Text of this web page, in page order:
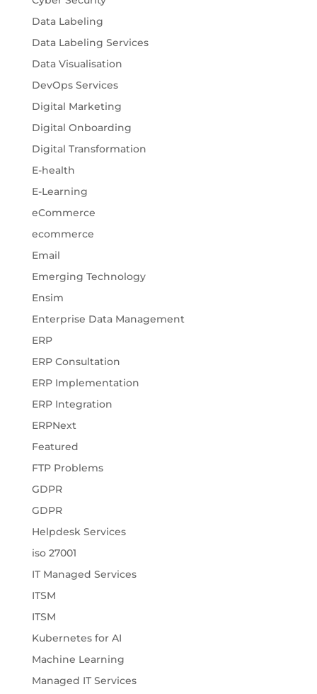
Data Labeling
Data Labeling Services
Data Visualisation
DevOps Services
Digital Marketing
Digital Onboarding
Digital Transformation
E-health
E-Learning
eCommerce
ecommerce
Email
Emerging Technology
Ensim
Enterprise Data Management
ERP
ERP Consultation
ERP Implementation
ERP Integration
ERPNext
Featured
FTP Problems
GDPR
GDPR
Helpdesk Services
iso 27001
IT Managed Services
ITSM
ITSM
Kubernetes for AI
Machine Learning
Managed IT Services